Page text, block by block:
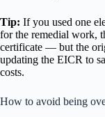
Tip: If you used one
for the remedial work,
certificate — but the
updating the EICR to
costs.
How to avoid being